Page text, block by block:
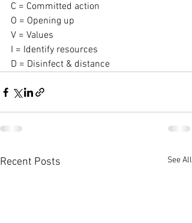
C = Committed action
O = Opening up
V = Values
I = Identify resources
D = Disinfect & distance
Recent Posts See All